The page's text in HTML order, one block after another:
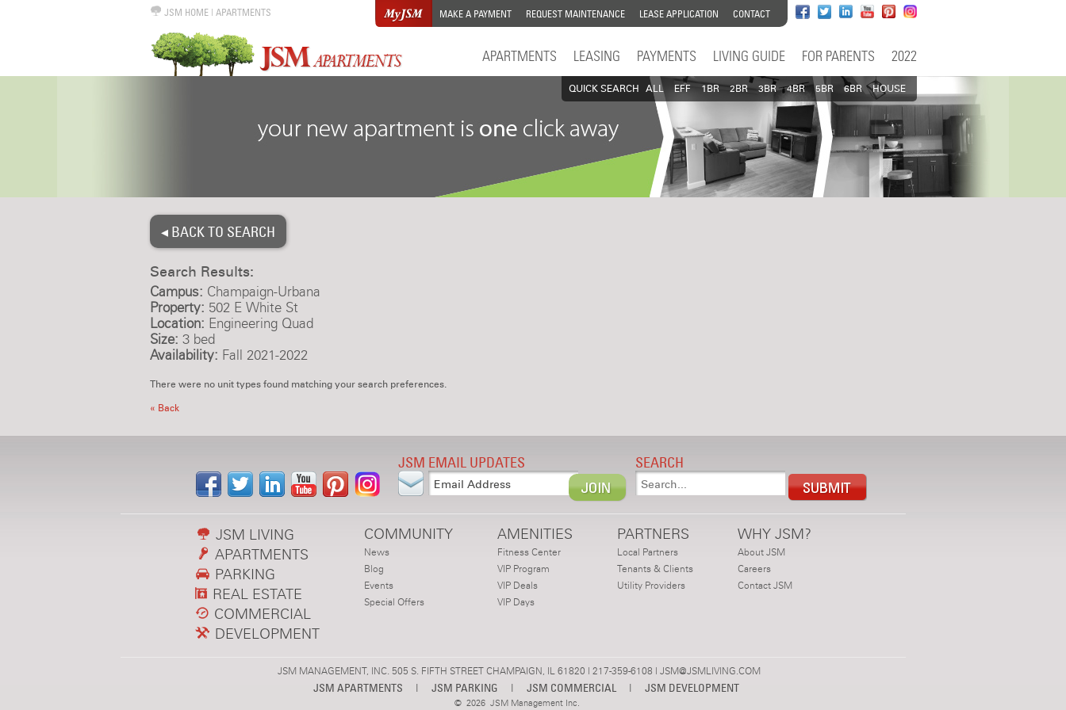
JSM HOME| APARTMENTS MAKE A PAYMENT REQUEST MAINTENANCE LEASE APPLICATION CONTACT
APARTMENTS LEASING PAYMENTS LIVING GUIDE FOR PARENTS 2022
QUICK SEARCH ALL EFF 1BR 2BR 3BR 4BR 5BR 6BR HOUSE
◂ BACK TO SEARCH
Search Results:
Campus: Champaign-Urbana
Property: 502 E White St
Location: Engineering Quad
Size: 3 bed
Availability: Fall 2021-2022
There were no unit types found matching your search preferences.
« Back
JSM EMAIL UPDATES SEARCH
JSM LIVING
APARTMENTS
PARKING
REAL ESTATE
COMMERCIAL
DEVELOPMENT
COMMUNITY
News
Blog
Events
Special Offers
AMENITIES
Fitness Center
VIP Program
VIP Deals
VIP Days
PARTNERS
Local Partners
Tenants & Clients
Utility Providers
WHY JSM?
About JSM
Careers
Contact JSM
JSM MANAGEMENT, INC. 505 S. FIFTH STREET CHAMPAIGN, IL 61820 | 217-359-6108 | JSM@JSMLIVING.COM
JSM APARTMENTS | JSM PARKING | JSM COMMERCIAL | JSM DEVELOPMENT
© 2026 JSM Management Inc.